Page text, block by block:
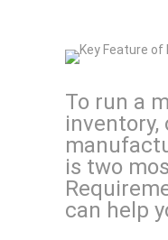
To run a
is two
can help